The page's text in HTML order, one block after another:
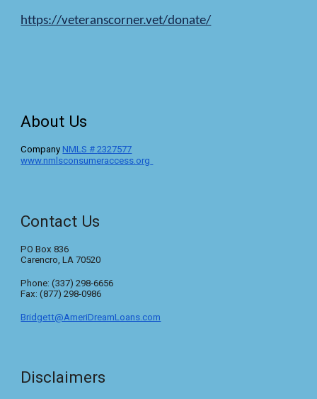
https://veteranscorner.vet/donate/
About Us
Company NMLS #2327577
www.nmlsconsumeraccess.org
Contact Us
PO Box 836
Carencro, LA 70520
Phone: (337) 298-6656
Fax: (877) 298-0986
Bridgett@AmeriDreamLoans.com
Disclaimers